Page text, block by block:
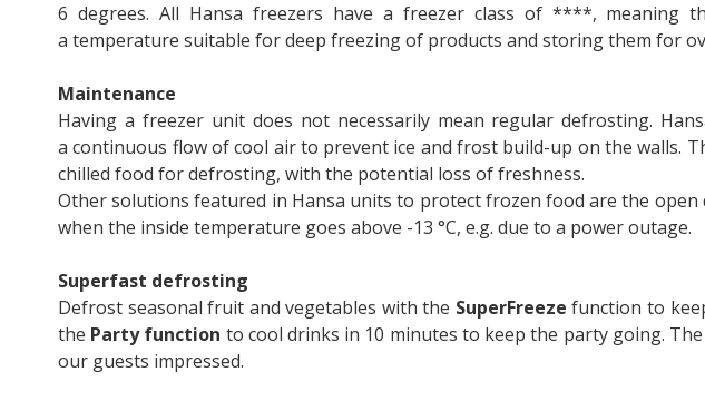
6 degrees. All Hansa freezers have a freezer class of ****, meaning
a temperature suitable for deep freezing of products and storing them for
Maintenance
Having a freezer unit does not necessarily mean regular defrosting.
a continuous flow of cool air to prevent ice and frost build-up on the walls.
chilled food for defrosting, with the potential loss of freshness.
Other solutions featured in Hansa units to protect frozen food are the
when the inside temperature goes above -13 °C, e.g. due to a power outage.
Superfast defrosting
Defrost seasonal fruit and vegetables with the SuperFreeze function to
the Party function to cool drinks in 10 minutes to keep the party going.
our guests impressed.